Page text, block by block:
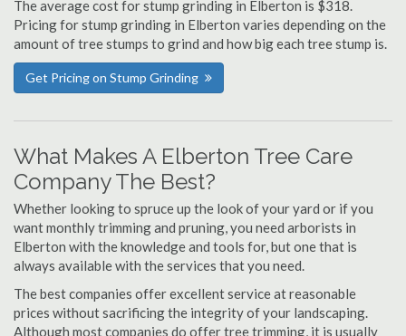
The average cost for stump grinding in Elberton is $318.
Pricing for stump grinding in Elberton varies depending on the
amount of tree stumps to grind and how big each tree stump is.
Get Pricing on Stump Grinding
What Makes A Elberton Tree Care
Company The Best?
Whether looking to spruce up the look of your yard or if you
want monthly trimming and pruning, you need arborists in
Elberton with the knowledge and tools for, but one that is
always available with the services that you need.
The best companies offer excellent service at reasonable
prices without sacrificing the integrity of your landscaping.
Although most companies do offer tree trimming, it is usually